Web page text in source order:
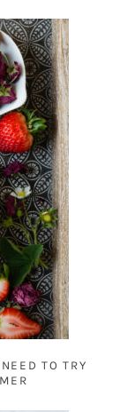
TO TRY